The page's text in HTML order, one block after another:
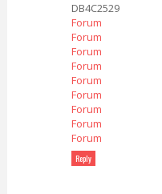
DB4C2529
Forum
Forum
Forum
Forum
Forum
Forum
Forum
Forum
Forum
Reply